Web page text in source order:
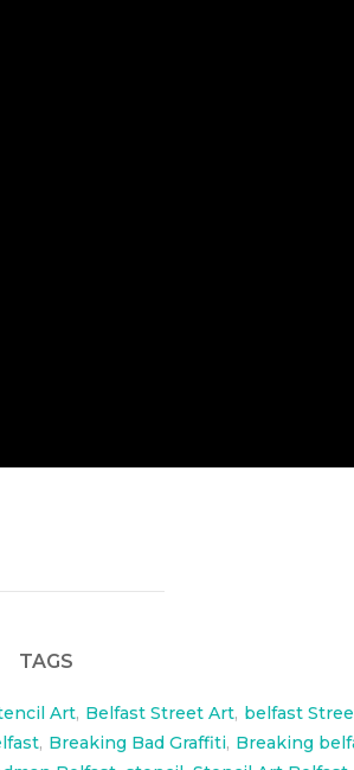
TAGS
Art, Belfast Street Art, belfast
, Breaking Bad Graffiti, Breaking